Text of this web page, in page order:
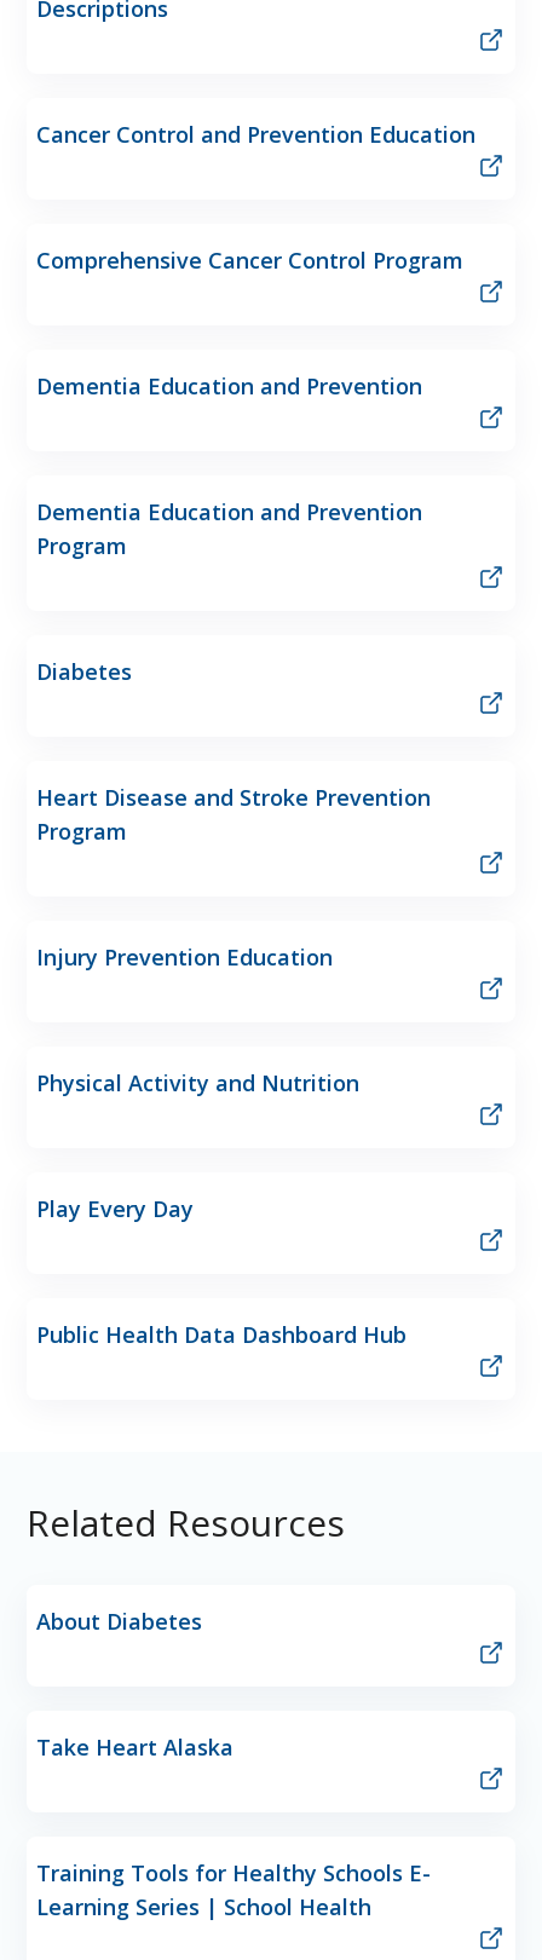
Descriptions
Cancer Control and Prevention Education
Comprehensive Cancer Control Program
Dementia Education and Prevention
Dementia Education and Prevention
Program
Diabetes
Heart Disease and Stroke Prevention
Program
Injury Prevention Education
Physical Activity and Nutrition
Play Every Day
Public Health Data Dashboard Hub
Related Resources
About Diabetes
Take Heart Alaska
Training Tools for Healthy Schools E-
Learning Series | School Health